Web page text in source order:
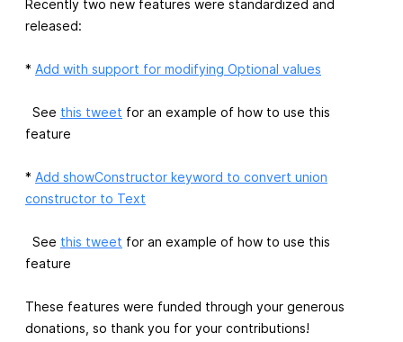
Recently two new features were standardized and
released:
* Add with support for modifying Optional values
See this tweet for an example of how to use this
feature
* Add showConstructor keyword to convert union
constructor to Text
See this tweet for an example of how to use this
feature
These features were funded through your generous
donations, so thank you for your contributions!